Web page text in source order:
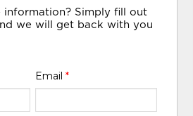
information? Simply fill out
we will get back with you
Email *